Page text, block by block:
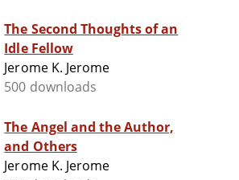
The Second Thoughts of an
Idle Fellow
Jerome K. Jerome
500 downloads
The Angel and the Author,
and Others
Jerome K. Jerome